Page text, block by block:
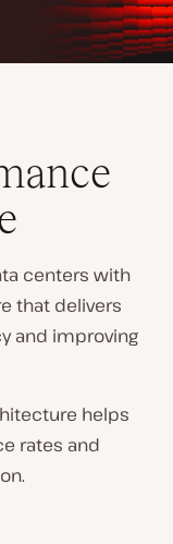
centers with
that delivers
and improving
helps
rates and